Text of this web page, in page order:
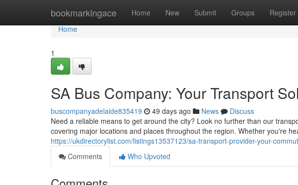
bookmarkingace Home New Submit Groups Register
Home
Home
1
SA Bus Company: Your Transport
buscompanyadelaide835419 49 days ago News
Discuss
Need a reliable means to get around the city? Look no further than our
covering major locations and places throughout the region. Whether you're
https://ukdirectorylist.com/listings13537123/sa-transport-provider-your-
Comments
Who Upvoted